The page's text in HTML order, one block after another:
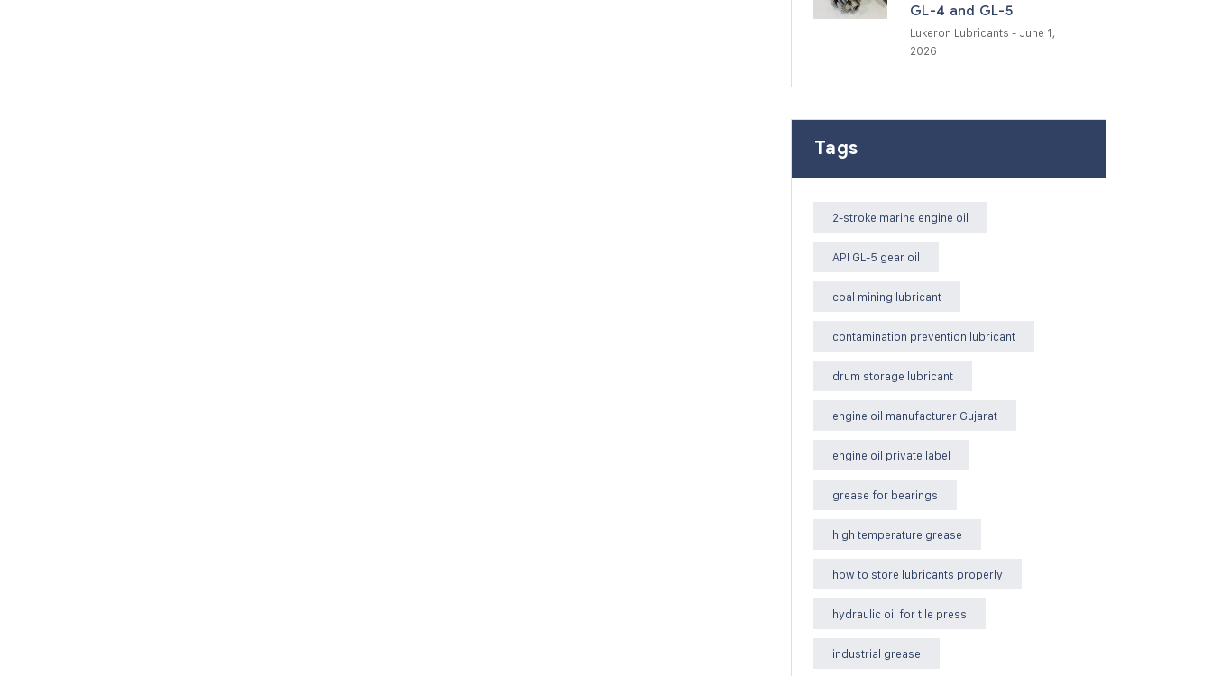
GL-4 and GL-5
Lukeron Lubricants - June 1,
2026
Tags
2-stroke marine engine oil
API GL-5 gear oil
coal mining lubricant
contamination prevention lubricant
drum storage lubricant
engine oil manufacturer Gujarat
engine oil private label
grease for bearings
high temperature grease
how to store lubricants properly
hydraulic oil for tile press
industrial grease